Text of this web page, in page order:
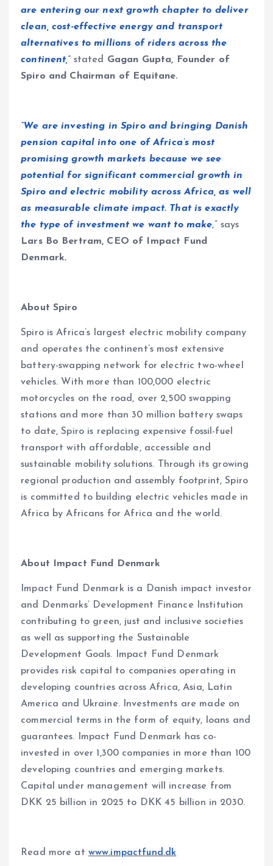
are entering our next growth chapter to deliver
clean, cost-effective energy and transport
alternatives to millions of riders across the
continent,” stated
Gagan Gupta, Founder of
Spiro and Chairman of Equitane.
“We are investing in Spiro and bringing Danish
pension capital into one of Africa’s most
promising growth markets because we see
potential for significant commercial growth in
Spiro and electric mobility across Africa, as well
as measurable climate impact. That is exactly
the type of investment we want to make,” says
Lars Bo Bertram, CEO of Impact Fund
Denmark.
About Spiro
Spiro is Africa’s largest electric mobility company
and operates the continent’s most extensive
battery-swapping network for electric two-wheel
vehicles. With more than 100,000 electric
motorcycles on the road, over 2,500 swapping
stations and more than 30 million battery swaps
to date, Spiro is replacing expensive fossil-fuel
transport with affordable, accessible and
sustainable mobility solutions. Through its growing
regional production and assembly footprint, Spiro
is committed to building electric vehicles made in
Africa by Africans for Africa and the world.
About Impact Fund Denmark
Impact Fund Denmark is a Danish impact investor
and Denmarks’ Development Finance Institution
contributing to green, just and inclusive societies
as well as supporting the Sustainable
Development Goals. Impact Fund Denmark
provides risk capital to companies operating in
developing countries across Africa, Asia, Latin
America and Ukraine. Investments are made on
commercial terms in the form of equity, loans and
guarantees. Impact Fund Denmark has co-
invested in over 1,300 companies in more than 100
developing countries and emerging markets.
Capital under management will increase from
DKK 25 billion in 2025 to DKK 45 billion in 2030.
Read more at www.impactfund.dk